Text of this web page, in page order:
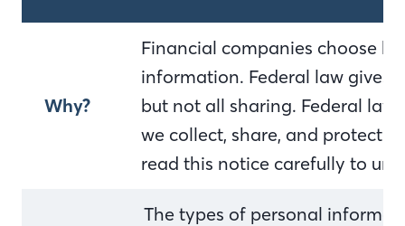
Why?
Financial companies choose
information. Federal law gives
but not all sharing. Federal law
we collect, share, and protect
read this notice carefully to
The types of personal